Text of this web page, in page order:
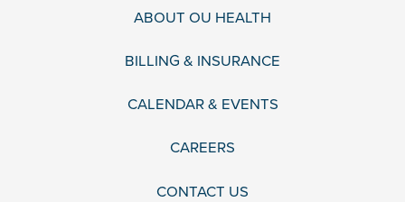
ABOUT OU HEALTH
BILLING & INSURANCE
CALENDAR & EVENTS
CAREERS
CONTACT US